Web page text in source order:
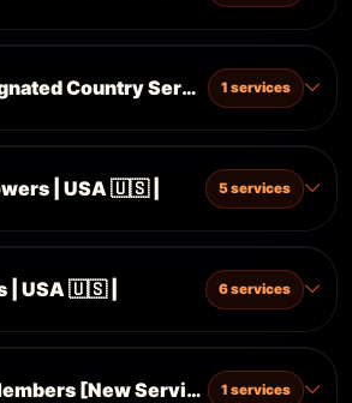
Country Services1 services
| USA 🇺🇸 | 5 services
Tiktok Likes | USA 🇺🇸 | 6 services
[New Services]1 services